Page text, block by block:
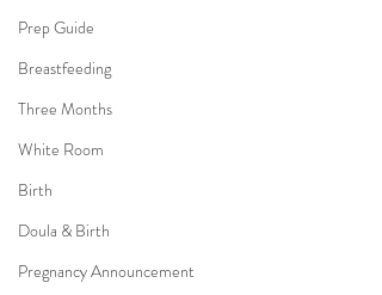
Prep Guide
Breastfeeding
Three Months
White Room
Birth
Doula & Birth
Pregnancy Announcement